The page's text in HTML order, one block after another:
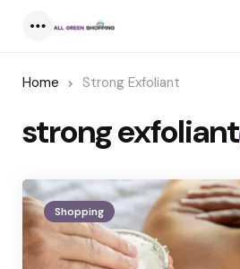
Home Strong Exfoliant
strong exfoliant
Shopping